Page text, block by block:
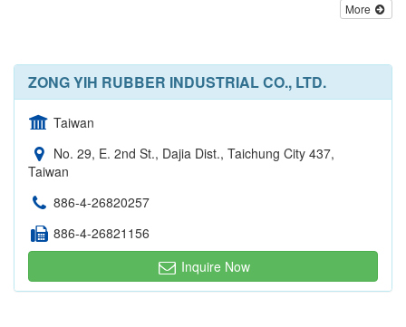
More
ZONG YIH RUBBER INDUSTRIAL CO., LTD.
Taiwan
No. 29, E. 2nd St., Dajia Dist., Taichung City 437,
Taiwan
886-4-26820257
886-4-26821156
Inquire Now